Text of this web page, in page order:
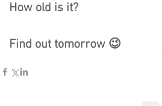
How old is it?
Find out tomorrow 😉